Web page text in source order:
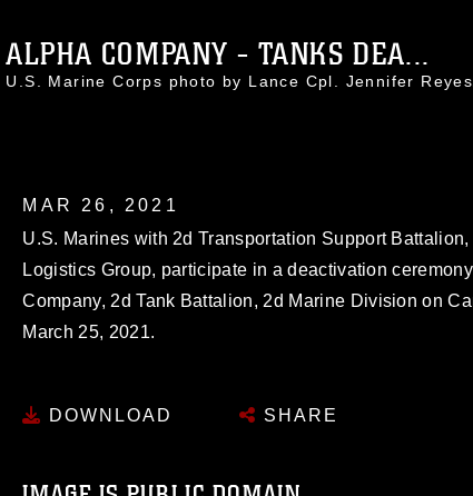
ALPHA COMPANY - TANKS DEA...
U.S. Marine Corps photo by Lance Cpl. Jennifer
MAR 26, 2021
U.S. Marines with 2d Transportation Support
Logistics Group, participate in a deactivation
Company, 2d Tank Battalion, 2d Marine Division on
March 25, 2021.
DOWNLOAD SHARE